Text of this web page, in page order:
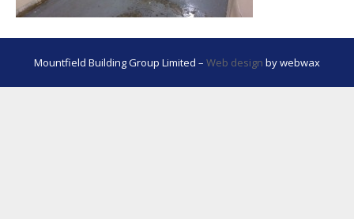
Mountfield Building Group Limited – Web design by webwax